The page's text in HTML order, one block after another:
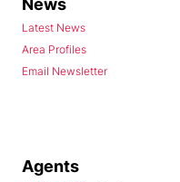
News
Latest News
Area Profiles
Email Newsletter
Agents